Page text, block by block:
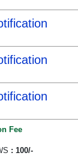
Fee
: 100/-